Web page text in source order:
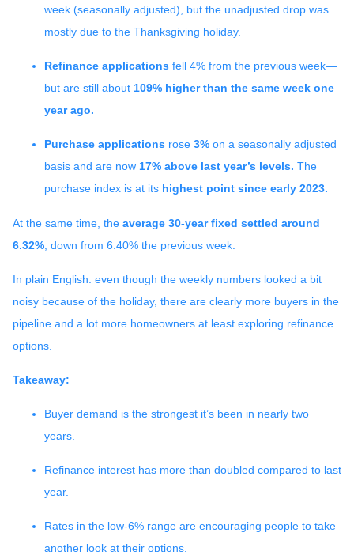
week (seasonally adjusted), but the unadjusted drop was
mostly due to the Thanksgiving holiday.
Refinance applications fell 4% from the previous week—
but are still about 109% higher than the same week one
year ago.
Purchase applications rose 3% on a seasonally adjusted
basis and are now 17% above last year’s levels. The
purchase index is at its highest point since early 2023.
At the same time, the average 30-year fixed settled around
6.32% , down from 6.40% the previous week.
In plain English: even though the weekly numbers looked a bit
noisy because of the holiday, there are clearly more buyers in the
pipeline and a lot more homeowners at least exploring refinance
options.
Takeaway:
Buyer demand is the strongest it’s been in nearly two
years.
Refinance interest has more than doubled compared to last
year.
Rates in the low-6% range are encouraging people to take
another look at their options.